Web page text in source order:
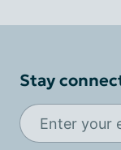
Stay